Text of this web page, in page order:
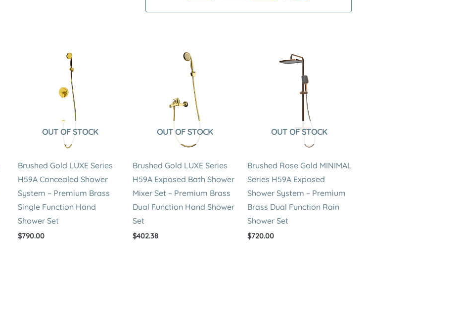
quantity
OUT OF STOCK
Brushed Gold LUXE Series
H59A Concealed Shower
System – Premium Brass
Single Function Hand
Shower Set
$790.00
OUT OF STOCK
Brushed Gold LUXE Series
H59A Exposed Bath Shower
Mixer Set – Premium Brass
Dual Function Hand Shower
Set
$402.38
OUT OF STOCK
Brushed Rose Gold MINIMAL
Series H59A Exposed
Shower System – Premium
Brass Dual Function Rain
Shower Set
$720.00